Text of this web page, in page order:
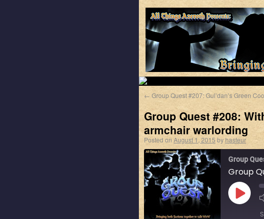
← Group Quest #207: Gul’dan’s Green
Group Quest #208:
armchair warlording
Posted onAugust 1, 2015 byhasteur
Group